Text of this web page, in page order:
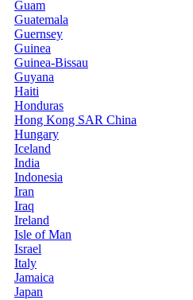
Guam
Guatemala
Guernsey
Guinea
Guinea-Bissau
Guyana
Haiti
Honduras
Hong Kong SAR China
Hungary
Iceland
India
Indonesia
Iran
Iraq
Ireland
Isle of Man
Israel
Italy
Jamaica
Japan